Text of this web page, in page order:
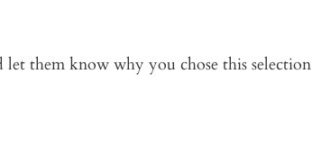
them know why you chose this selection